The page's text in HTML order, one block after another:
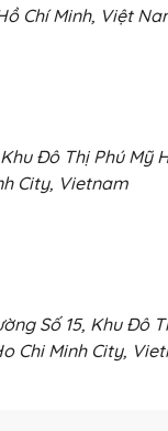
Chí Minh, Việt
Đô Thị Phú Mỹ
City, Vietnam
Số 15, Khu Đô
Chi Minh City,